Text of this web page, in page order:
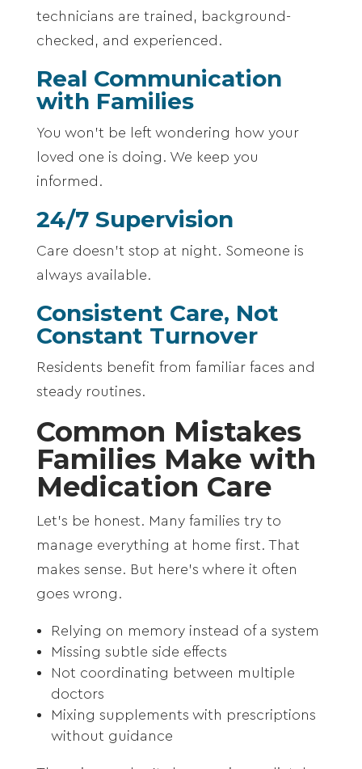
technicians are trained, background-
checked, and experienced.
Real Communication
with Families
You won’t be left wondering how your
loved one is doing. We keep you
informed.
24/7 Supervision
Care doesn’t stop at night. Someone is
always available.
Consistent Care, Not
Constant Turnover
Residents benefit from familiar faces and
steady routines.
Common Mistakes
Families Make with
Medication Care
Let’s be honest. Many families try to
manage everything at home first. That
makes sense. But here’s where it often
goes wrong.
Relying on memory instead of a system
Missing subtle side effects
Not coordinating between multiple
doctors
Mixing supplements with prescriptions
without guidance